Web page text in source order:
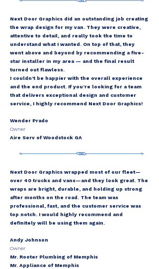
Next Door Graphics did an outstanding job creating
the wrap design for my van. They were creative,
attentive to detail, and really took the time to
understand what I wanted. On top of that, they
went above and beyond by recommending a five-
star installer in my area — and the final result
turned out flawless.
I couldn’t be happier with the overall experience
and the end product. If you’re looking for a team
that delivers exceptional design and customer
service, I highly recommend Next Door Graphics!
Wender Prado
Owner
Aire Serv of Woodstock GA
Next Door Graphics wrapped most of our fleet—
over 40 trucks and vans—and they look great. The
wraps are bright, durable, and holding up strong
after months on the road. The team was
professional, fast, and the customer service was
top notch. I would highly recommend and
definitely will be using them again.
Andy Johnson
Owner
Mr. Rooter Plumbing of Memphis
Mr. Appliance of Memphis